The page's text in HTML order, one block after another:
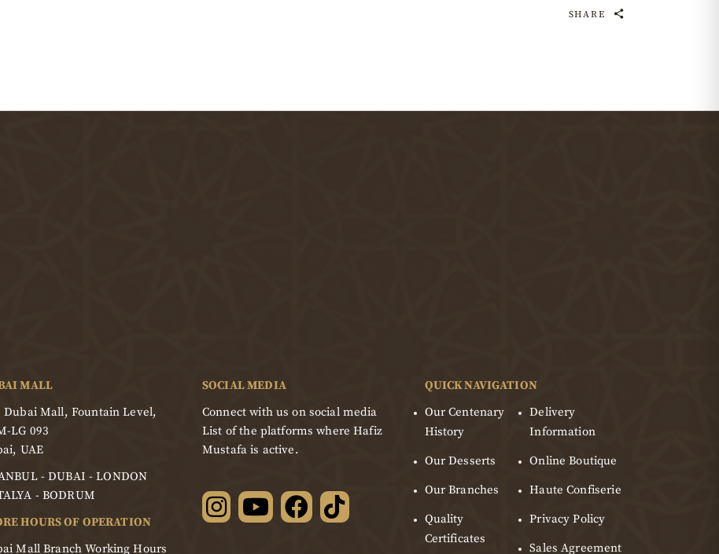
SHARE
MALL
Dubai Mall, Fountain Level,
LG 093
UAE
- DUBAI - LONDON
- BODRUM
HOURS OF OPERATION
Mall Branch Working Hours
SOCIAL MEDIA
Connect with us on social media
List of the platforms where Hafiz
Mustafa is active.
QUICK NAVIGATION
Our Centenary
History
Our Desserts
Our Branches
Quality
Certificates
Delivery
Information
Online Boutique
Haute Confiserie
Privacy Policy
Sales Agreement